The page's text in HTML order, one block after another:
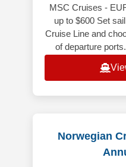
MSC Cruises -
up to $600 Set
Cruise Line and
of departure
Norwegian